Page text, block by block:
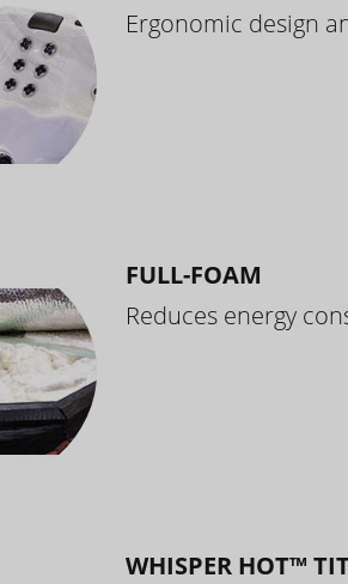
Ergonomic design
FULL-FOAM
Reduces energy
WHISPER HOT™